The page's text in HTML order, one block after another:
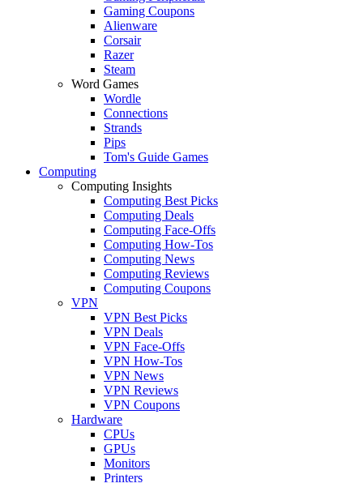
Gaming Coupons
Alienware
Corsair
Razer
Steam
Word Games
Wordle
Connections
Strands
Pips
Tom's Guide Games
Computing
Computing Insights
Computing Best Picks
Computing Deals
Computing Face-Offs
Computing How-Tos
Computing News
Computing Reviews
Computing Coupons
VPN
VPN Best Picks
VPN Deals
VPN Face-Offs
VPN How-Tos
VPN News
VPN Reviews
VPN Coupons
Hardware
CPUs
GPUs
Monitors
Printers